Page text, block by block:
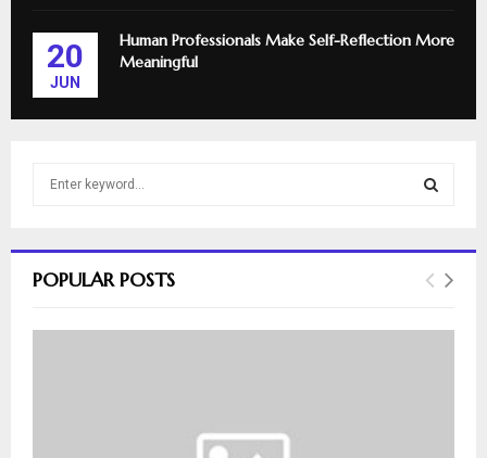
20
JUN
Human Professionals Make Self-Reflection More
Meaningful
h
o
E
POPULAR POSTS